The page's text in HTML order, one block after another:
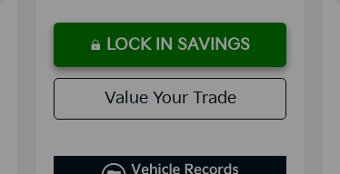
LOCK IN SAVINGS
Value Your Trade